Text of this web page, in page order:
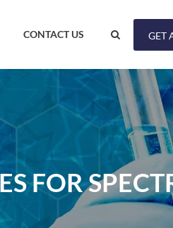
CONTACT US GET
FOR